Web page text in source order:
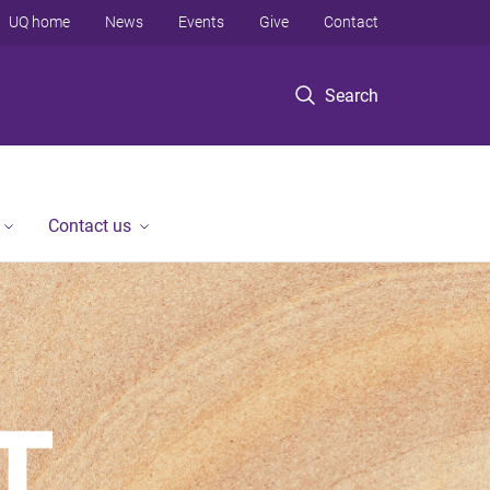
Search
UQ home News Events Give Contact
Contact us